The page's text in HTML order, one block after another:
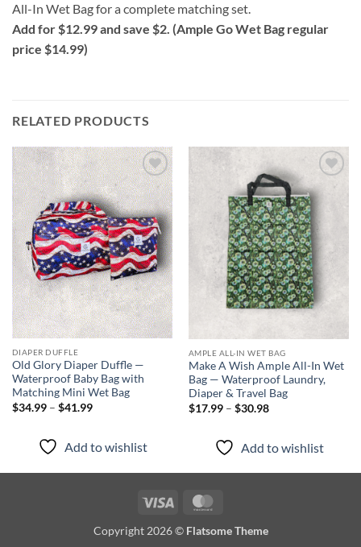
All-In Wet Bag for a complete matching set.
Add for $12.99 and save $2. (Ample Go Wet Bag regular
price $14.99)
RELATED PRODUCTS
Add to
wishlist
DIAPER DUFFLE
Old Glory Diaper Duffle —
Waterproof Baby Bag with
Matching Mini Wet Bag
$34.99 – $41.99Price
$41.99
Add to wishlist
Add to
wishlist
AMPLE ALL-IN WET BAG
Make A Wish Ample All-In Wet
Bag — Waterproof Laundry,
Diaper & Travel Bag
$17.99 – $30.98Price
$30.98
Add to wishlist
Visa
Copyright 2026 © Flatsome Theme